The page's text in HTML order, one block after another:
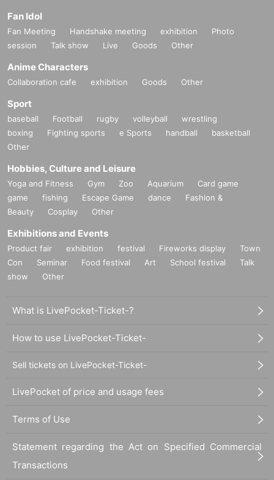
Fan Idol
Fan Meeting Handshake meeting exhibition
Photo
session
Talk show Live Goods Other
Anime Characters
Collaboration cafe exhibition Goods Other
Sport
baseball Football rugby volleyball
wrestling
boxing
Fighting sports e Sports handball
basketball
Other
Hobbies, Culture and Leisure
Yoga and Fitness Gym Zoo Aquarium
Card game
game
fishing Escape Game dance
Fashion &
Beauty
Cosplay Other
Exhibitions and Events
Product fair exhibition festival Fireworks display
Town
Con
Seminar Food festival Art School festival
Talk
show
Other
What is LivePocket-Ticket-?
How to use LivePocket-Ticket-
Sell tickets on LivePocket-Ticket-
LivePocket of price and usage fees
Terms of Use
Statement regarding the Act on Specified Commercial
Transactions